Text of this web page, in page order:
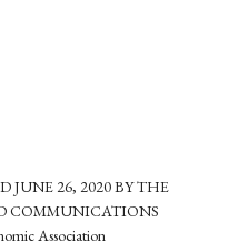
JUNE 26, 2020 BY THE
COMMUNICATIONS
Association